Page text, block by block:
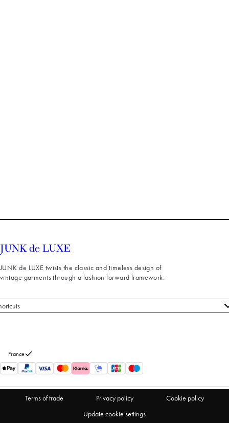
JUNK de LUXE twists the classic and timeless design of
vintage garments through a fashion forward framework.
France
Terms of trade Privacy policy
Cookie policy
Update cookie settings